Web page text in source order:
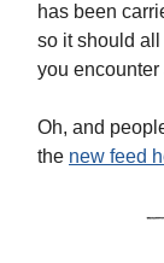
has been
so it should
you
Oh, and
the new feed